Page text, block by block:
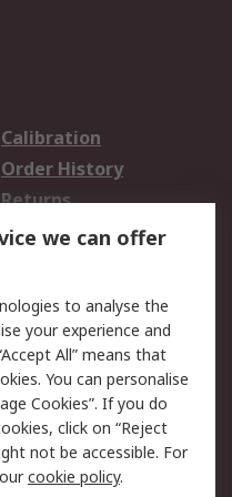
Calibration
Order History
Returns
Email Security
Website Terms
we can offer
to analyse the
your experience and
All” means that
You can personalise
Cookies”. If you do
click on “Reject
not be accessible. For
cookie policy.